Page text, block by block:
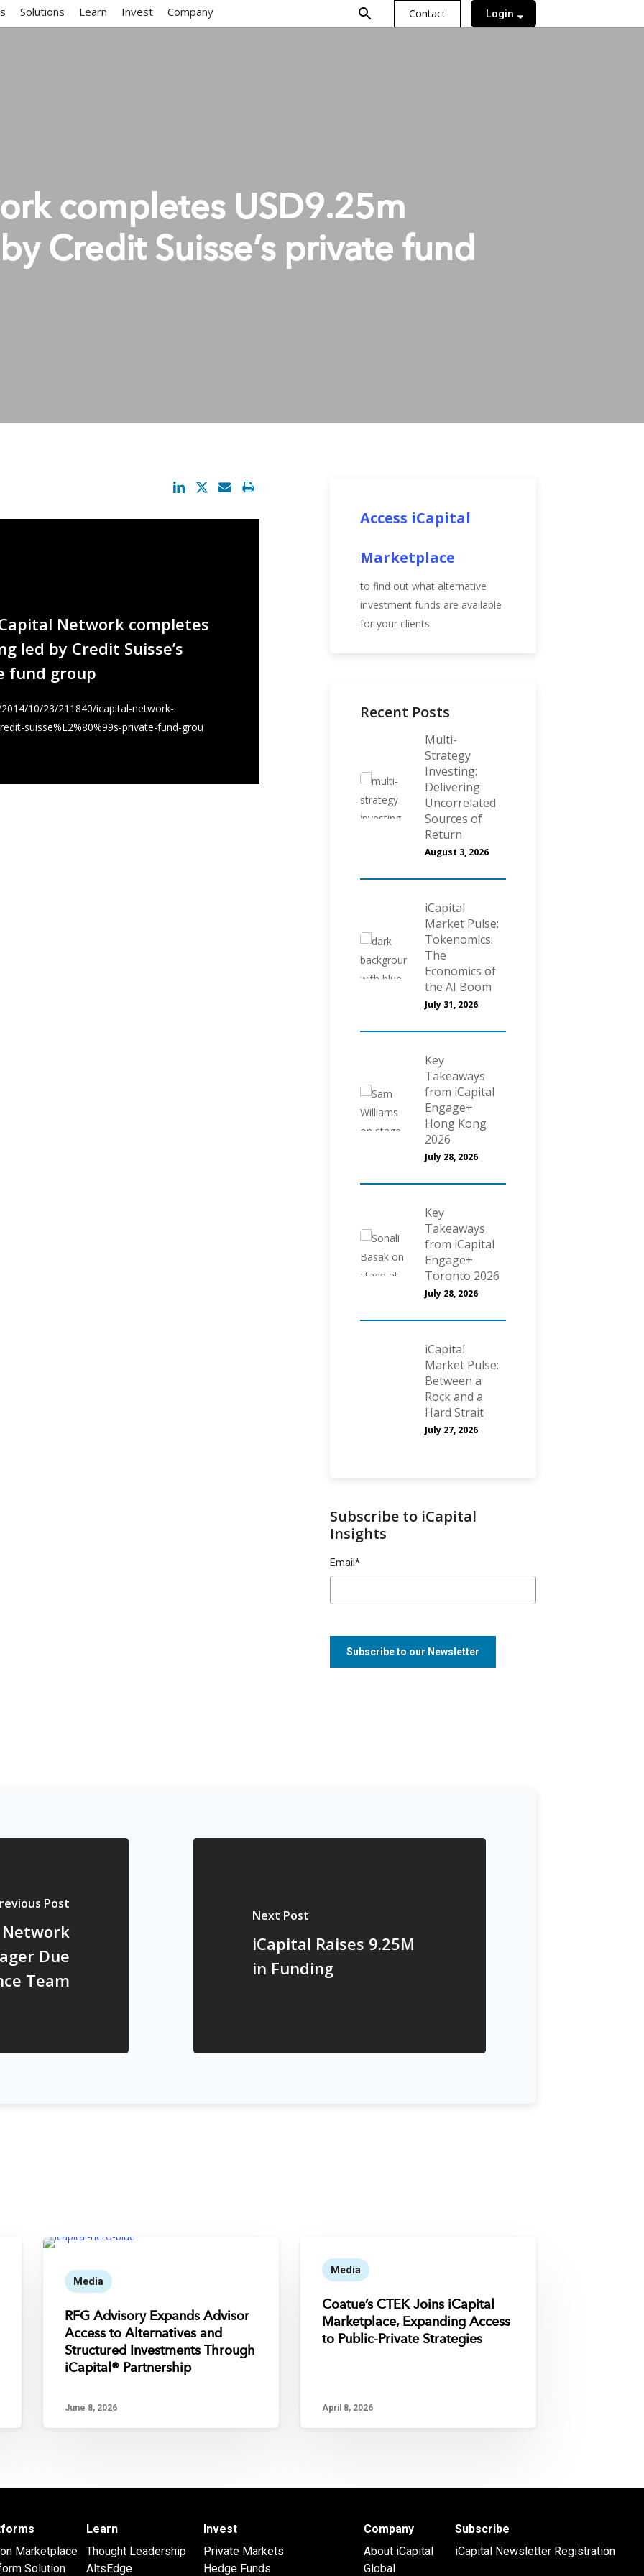
Solutions Learn Invest Company searchContact Login
completes USD9.25m
Credit Suisse’s private fund
Network completes
led by Credit Suisse’s
fund group
10/23/211840/icapital-network-
suisse%E2%80%99s-private-fund-grou
Access iCapital
Marketplace
to find out what alternative
investment funds are available
for your clients.
Recent Posts
Multi-
Strategy
Investing:
Delivering
Uncorrelated
Sources of
Return
August 3, 2026
iCapital
Market Pulse:
Tokenomics:
The
Economics of
the AI Boom
July 31, 2026
Key
Takeaways
from iCapital
Engage+
Hong Kong
2026
July 28, 2026
Key
Takeaways
from iCapital
Engage+
Toronto 2026
July 28, 2026
iCapital
Market Pulse:
Between a
Rock and a
Hard Strait
July 27, 2026
Subscribe to iCapital
Insights
Email *
Post
Due
Team
Next Post
iCapital Raises 9.25M
in Funding
Media
RFG Advisory Expands Advisor
Access to Alternatives and
Structured Investments Through
iCapital® Partnership
June 8, 2026
Media
Coatue’s CTEK Joins iCapital
Marketplace, Expanding Access
to Public-Private Strategies
April 8, 2026
Marketplace
Solution
Learn
Thought Leadership
AltsEdge
Invest
Private Markets
Hedge Funds
Company
About iCapital
Global
Subscribe
iCapital Newsletter Registration